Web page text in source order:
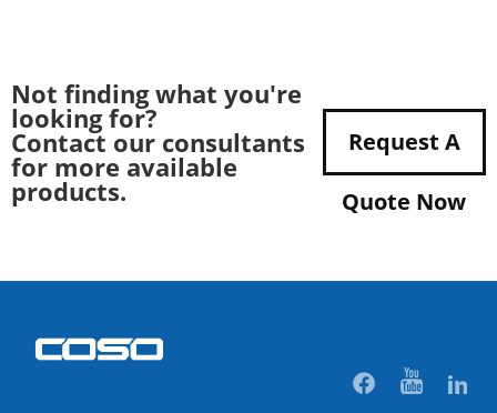
Not finding what you're
looking for?
Contact our consultants
for more available
products.
Request A
Quote Now